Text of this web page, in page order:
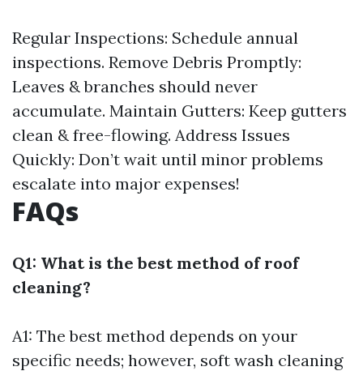
Regular Inspections: Schedule annual
inspections. Remove Debris Promptly:
Leaves & branches should never
accumulate. Maintain Gutters: Keep gutters
clean & free-flowing. Address Issues
Quickly: Don’t wait until minor problems
escalate into major expenses!
FAQs
Q1: What is the best method of roof
cleaning?
A1: The best method depends on your
specific needs; however, soft wash cleaning